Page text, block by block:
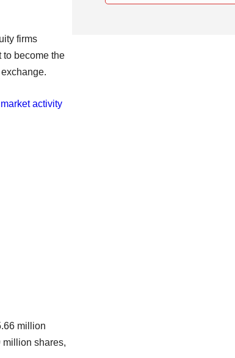
firms
to become the
activity
million
million shares,